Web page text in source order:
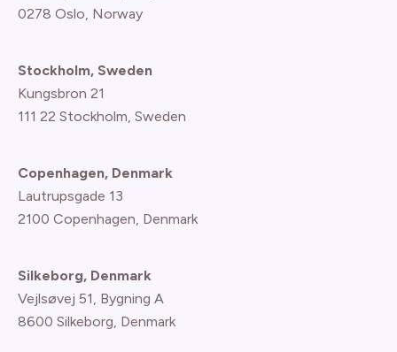
0278 Oslo, Norway
Stockholm, Sweden
Kungsbron 21
111 22 Stockholm, Sweden
Copenhagen, Denmark
Lautrupsgade 13
2100 Copenhagen , Denmark
Silkeborg, Denmark
Vejlsøvej 51, Bygning A
8600 Silkeborg, Denmark